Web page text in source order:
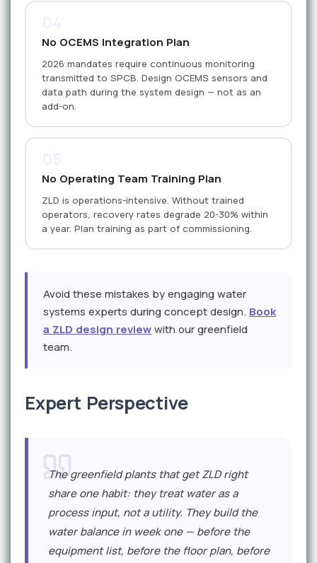
No OCEMS Integration Plan
2026 mandates require continuous monitoring
transmitted to SPCB. Design OCEMS sensors and
data path during the system design — not as an
add-on.
No Operating Team Training Plan
ZLD is operations-intensive. Without trained
operators, recovery rates degrade 20-30% within
a year. Plan training as part of commissioning.
Avoid these mistakes by engaging water
systems experts during concept design. Book
a ZLD design reviewwith our greenfield
team.
Expert Perspective
The greenfield plants that get ZLD right
share one habit: they treat water as a
process input, not a utility. They build the
water balance in week one — before the
equipment list, before the floor plan, before